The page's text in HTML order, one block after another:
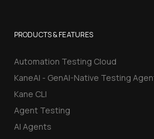
PRODUCTS & FEATURES
Automation Testing Cloud
KaneAI - GenAI-Native Testing
Kane CLI
Agent Testing
AI Agents